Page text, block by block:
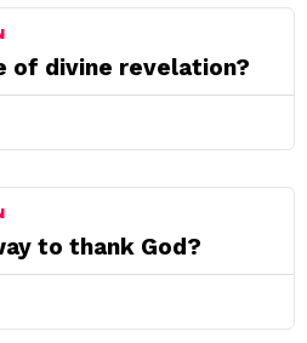
of divine revelation?
to thank God?